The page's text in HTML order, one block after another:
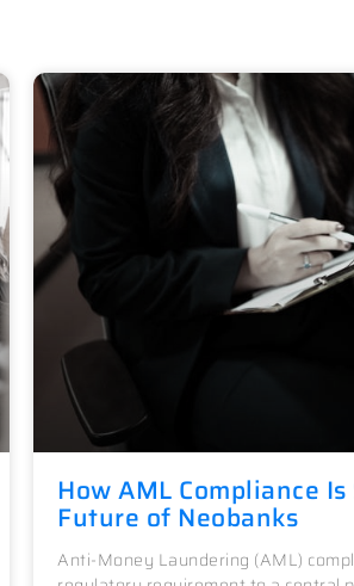
How AML Compliance
Future of Neobanks
Anti-Money Laundering (AML)